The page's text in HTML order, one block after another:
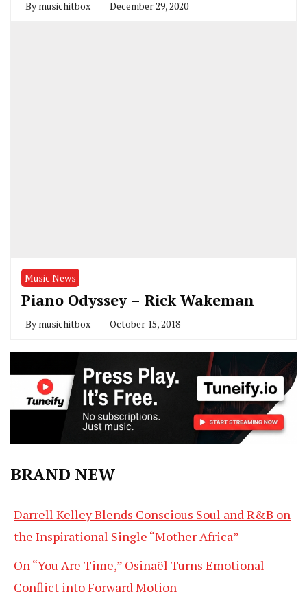
By musichitbox December 29, 2020
Music News
Piano Odyssey – Rick Wakeman
By musichitbox October 15, 2018
BRAND NEW
Darrell Kelley Blends Conscious Soul and R&B on
the Inspirational Single “Mother Africa”
On “You Are Time,” Osinaël Turns Emotional
Conflict into Forward Motion